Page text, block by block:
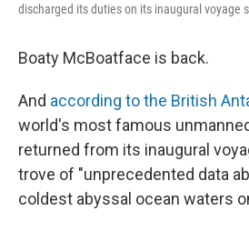
discharged its duties on its inaugural voyage
Boaty McBoatface is back.
And according to the British
world's most famous
returned from its inaugural
trove of "unprecedented data
coldest abyssal ocean waters